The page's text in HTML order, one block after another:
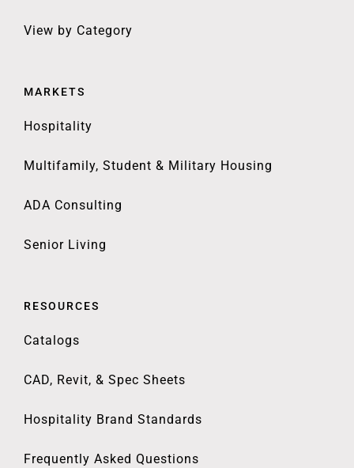
View by Category
MARKETS
Hospitality
Multifamily, Student & Military Housing
ADA Consulting
Senior Living
RESOURCES
Catalogs
CAD, Revit, & Spec Sheets
Hospitality Brand Standards
Frequently Asked Questions